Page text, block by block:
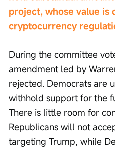
project, whose value
cryptocurrency
During the committee
amendment led by
rejected. Democrats are
withhold support for the
There is little room for
Republicans will not
targeting Trump, while